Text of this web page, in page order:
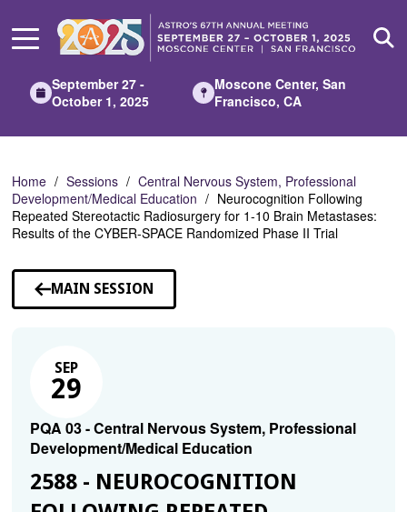
Main
September 27 -
October 1, 2025
Moscone Center, San
Francisco, CA
Home Sessions
Central Nervous System, Professional
Development/Medical Education
Neurocognition Following
Repeated Stereotactic Radiosurgery for 1-10 Brain Metastases:
Results of the CYBER-SPACE Randomized Phase II Trial
MAIN SESSION
SEP
29
PQA 03 - Central Nervous System, Professional
Development/Medical Education
2588 - NEUROCOGNITION